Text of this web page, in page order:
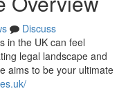
Discuss
in the UK can feel
legal landscape and
aims to be your ultimate